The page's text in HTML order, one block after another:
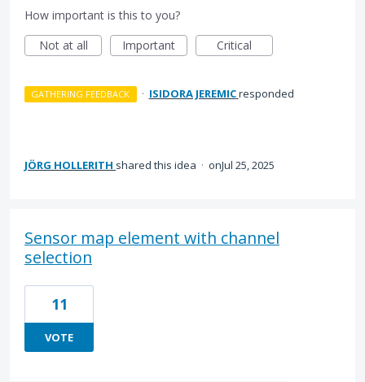
How important is this to you?
Not at all
Important Critical
GATHERING FEEDBACK · ISIDORA JEREMICresponded
JÖRG HOLLERITH shared this idea · Jul 25, 2025
Sensor map element with channel
selection
11
VOTE